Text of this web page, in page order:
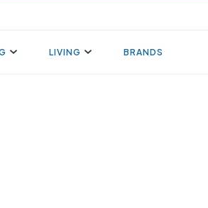
LIVING BRANDS